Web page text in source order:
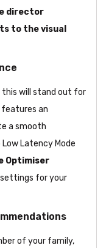
director
to the visual
this will stand out for
features an
a smooth
Latency Mode
Optimiser
settings for your
of your family,